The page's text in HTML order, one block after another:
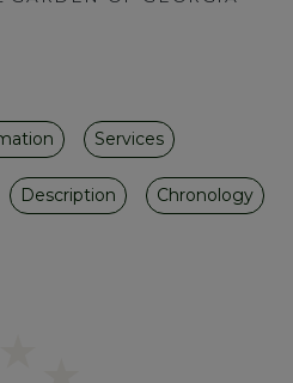
Services
Description Chronology